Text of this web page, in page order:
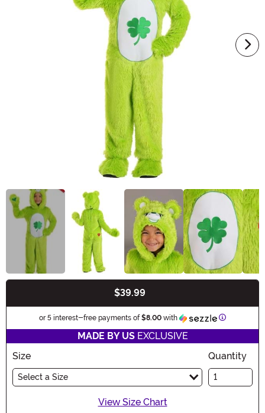
$39.99
or 5 interest-free payments of$8.00 with Information
MADE BY USEXCLUSIVE
Size
Select a Size
Quantity
View Size Chart